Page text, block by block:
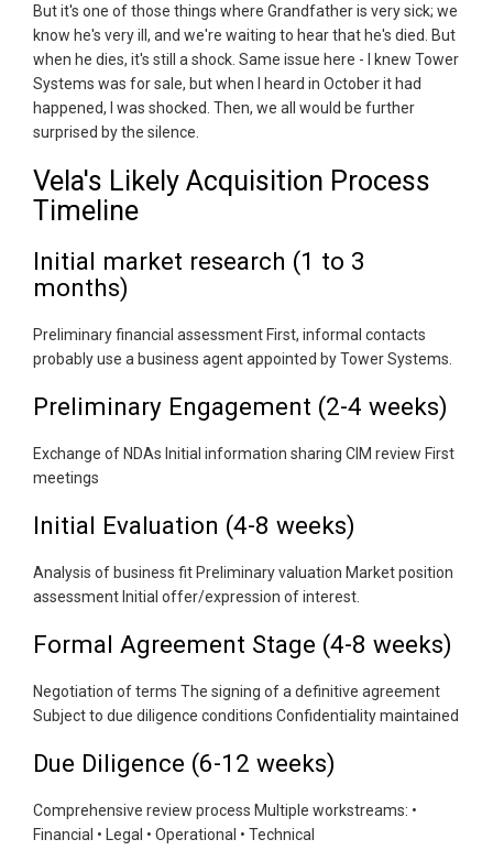
But it's one of those things where Grandfather is very sick; we
know he's very ill, and we're waiting to hear that he's died. But
when he dies, it's still a shock. Same issue here - I knew Tower
Systems was for sale, but when I heard in October it had
happened, I was shocked. Then, we all would be further
surprised by the silence.
Vela's Likely Acquisition Process
Timeline
Initial market research (1 to 3
months)
Preliminary financial assessment First, informal contacts
probably use a business agent appointed by Tower Systems.
Preliminary Engagement (2-4 weeks)
Exchange of NDAs Initial information sharing CIM review First
meetings
Initial Evaluation (4-8 weeks)
Analysis of business fit Preliminary valuation Market position
assessment Initial offer/expression of interest.
Formal Agreement Stage (4-8 weeks)
Negotiation of terms The signing of a definitive agreement
Subject to due diligence conditions Confidentiality maintained
Due Diligence (6-12 weeks)
Comprehensive review process Multiple workstreams: •
Financial • Legal • Operational • Technical